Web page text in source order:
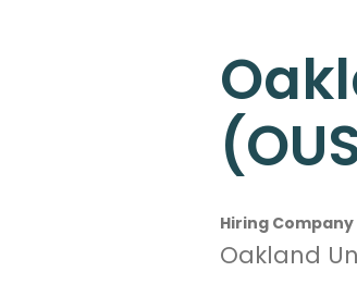
Hiring Company
Oakland